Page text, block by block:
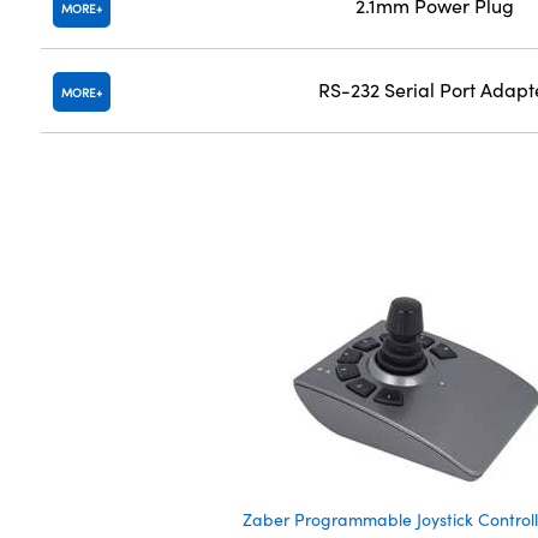
MORE 2.1mm Power Plug
MORE RS-232 Serial Port
Zaber Programmable Joystick